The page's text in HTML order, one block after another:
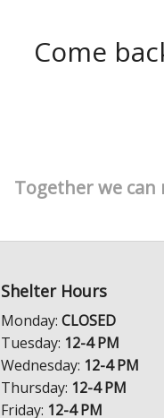
Come
Together we can
Shelter Hours
Monday: CLOSED
Tuesday: 12-4 PM
Wednesday: 12-4 PM
Thursday: 12-4 PM
Friday: 12-4 PM